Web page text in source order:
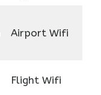
Airport Wifi
Flight Wifi